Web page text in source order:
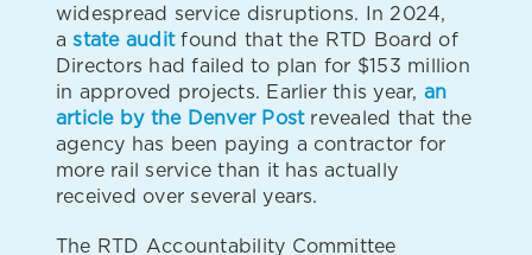
widespread service disruptions. In 2024,
astate auditfound that the RTD Board of
Directors had failed to plan for $153 million
in approved projects. Earlier this year, an
article by the Denver Postrevealed that the
agency has been paying a contractor for
more rail service than it has actually
received over several years.
The RTD Accountability Committee